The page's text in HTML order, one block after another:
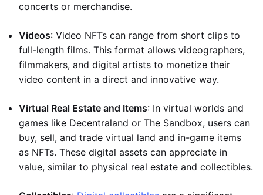
concerts or merchandise.
Videos: Video NFTs can range from short clips to
full-length films. This format allows videographers,
filmmakers, and digital artists to monetize their
video content in a direct and innovative way.
Virtual Real Estate and Items: In virtual worlds and
games like Decentraland or The Sandbox, users can
buy, sell, and trade virtual land and in-game items
as NFTs. These digital assets can appreciate in
value, similar to physical real estate and collectibles.